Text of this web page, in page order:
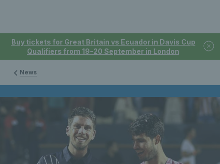
Buy tickets for Great Britain vs Ecuador in Davis Cup
Qualifiers from 19-20 September in London
News